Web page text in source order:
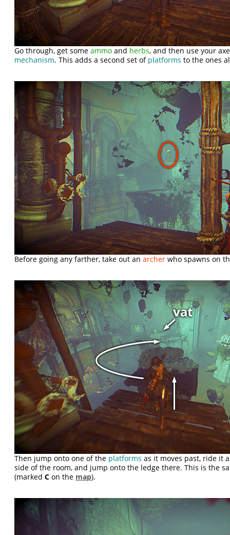
Go through, get someammo and herbs, and then use your
mechanism. This adds a second set of platforms to the ones
Before going any farther, take out anarcher who spawns on
Then jump onto one of the platforms as it moves past, ride it
side of the room, and jump onto the ledge there. This is the
(markedC on the map).